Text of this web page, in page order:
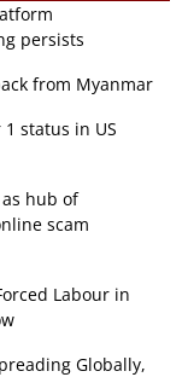
persists
from Myanmar
status in US
as hub of
scam
Labour in
Globally,